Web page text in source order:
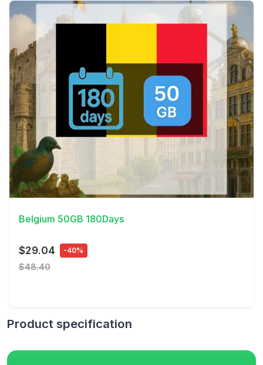
View Details
Belgium 50GB 180Days
$29.04 -40%
$48.40
Product specification